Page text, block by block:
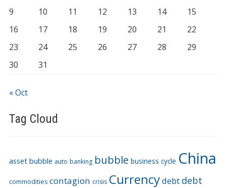
9
10 11 12 13 14
15
16
17 18 19 20 21
22
23
24 25 26 27 28
29
30
31
« Oct
Tag Cloud
asset bubble auto banking bubble business cycle China
commodities contagion crisis Currencydebt debt